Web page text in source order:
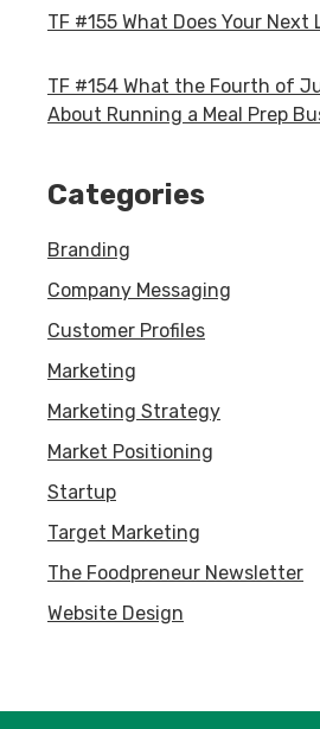
TF #155 What Does Your Next
TF #154 What the Fourth of
About Running a Meal Prep
Categories
Branding
Company Messaging
Customer Profiles
Marketing
Marketing Strategy
Market Positioning
Startup
Target Marketing
The Foodpreneur Newsletter
Website Design